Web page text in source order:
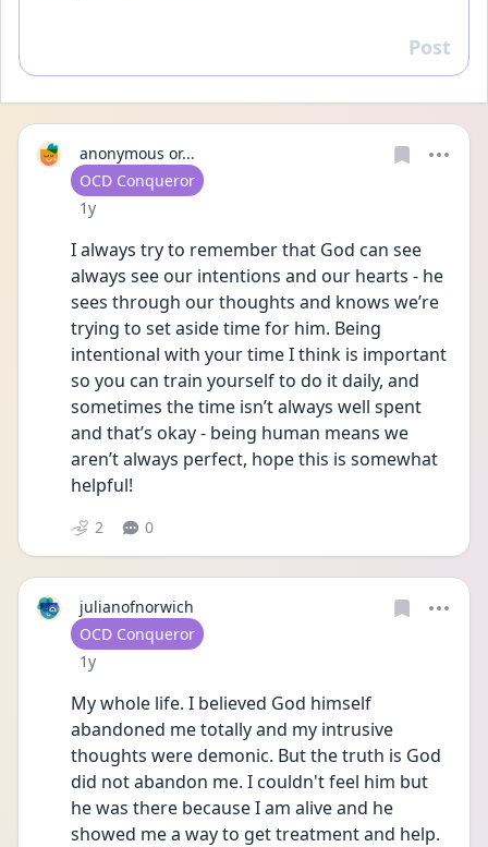
Reply
Post
anonymous or...
User type
OCD Conqueror
Date posted
1y
I always try to remember that God can see
always see our intentions and our hearts - he
sees through our thoughts and knows we’re
trying to set aside time for him. Being
intentional with your time I think is important
so you can train yourself to do it daily, and
sometimes the time isn’t always well spent
and that’s okay - being human means we
aren’t always perfect, hope this is somewhat
helpful!
2 0
julianofnorwich
User type
OCD Conqueror
Date posted
1y
My whole life. I believed God himself
abandoned me totally and my intrusive
thoughts were demonic. But the truth is God
did not abandon me. I couldn't feel him but
he was there because I am alive and he
showed me a way to get treatment and help.